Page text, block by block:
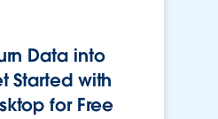
Data into
Started with
for Free